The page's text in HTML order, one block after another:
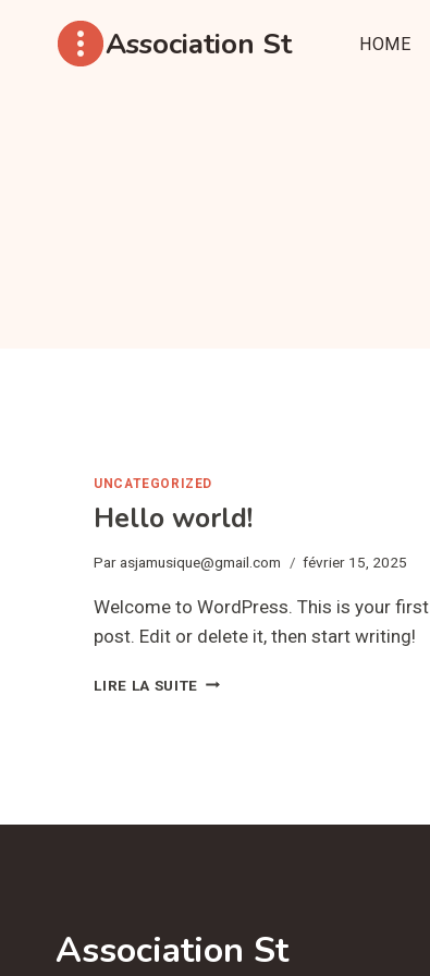
Association St HOME
UNCATEGORIZED
Hello world!
Par asjamusique@gmail.com février 15, 2025
Welcome to WordPress. This is your first
post. Edit or delete it, then start writing!
LIRE LA SUITE HELLO
Association St